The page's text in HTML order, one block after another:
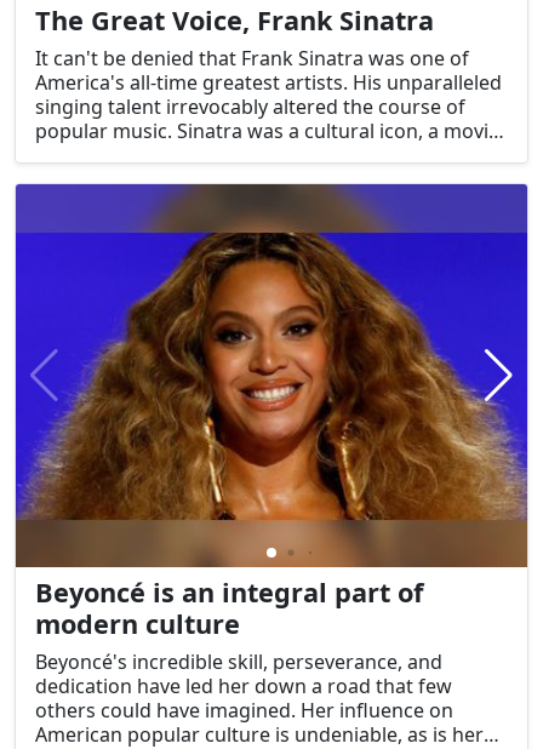
The Great Voice, Frank Sinatra
It can't be denied that Frank Sinatra was one of
America's all-time greatest artists. His unparalleled
singing talent irrevocably altered the course of
popular music. Sinatra was a cultural icon, a movie
Voice," is still one of America's enduring treasures
because his classic songs continue to motivate and
enchant audiences.
Beyoncé is an integral part of
modern culture
Beyoncé's incredible skill, perseverance, and
dedication have led her down a road that few
others could have imagined. Her influence on
American popular culture is undeniable, as is her